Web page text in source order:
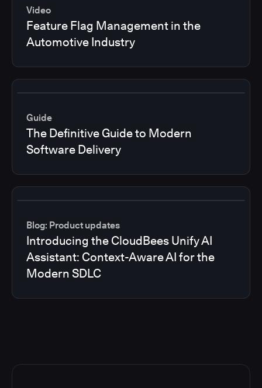
Video
Feature Flag Management in the
Automotive Industry
Guide
The Definitive Guide to Modern
Software Delivery
Blog: Product updates
Introducing the CloudBees Unify AI
Assistant: Context-Aware AI for the
Modern SDLC